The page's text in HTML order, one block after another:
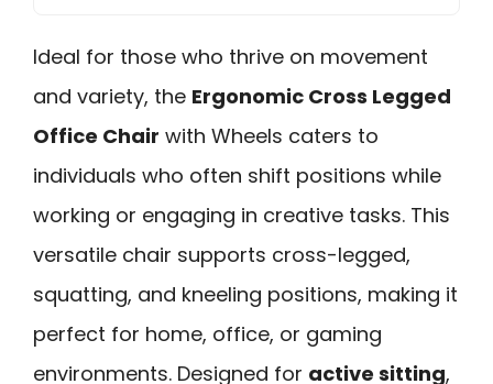
Ideal for those who thrive on movement
and variety, the Ergonomic Cross Legged
Office Chair with Wheels caters to
individuals who often shift positions while
working or engaging in creative tasks. This
versatile chair supports cross-legged,
squatting, and kneeling positions, making it
perfect for home, office, or gaming
environments. Designed for active sitting,